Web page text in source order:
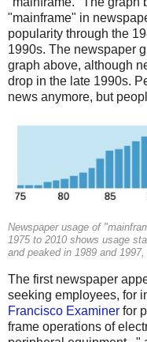
"mainframe" in
popularity through the
1990s. The newspaper
graph above, although
drop in the late 1990s.
news anymore, but
Newspaper usage of
1975 to 2010 shows usage
and peaked in 1989 and
The first newspaper
seeking employees, for
Francisco Examiner for
frame operations of